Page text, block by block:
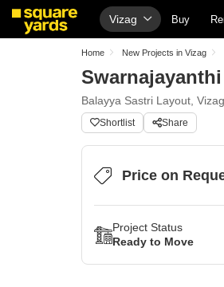
Vizag Buy
Home New Projects in Vizag
Balayya Sastri Layout, Vizag
Shortlist Share
Price on
Project Status
Ready to Move